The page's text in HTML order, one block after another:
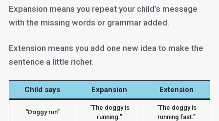
Expansion means you repeat your child’s message
with the missing words or grammar added.
Extension means you add one new idea to make the
sentence a little richer.
Child says Expansion Extension
“Doggy run”
“The doggy is
running.”
“The doggy is
running fast.”